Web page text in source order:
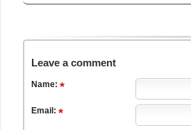
Leave a comment
Name:
Email: